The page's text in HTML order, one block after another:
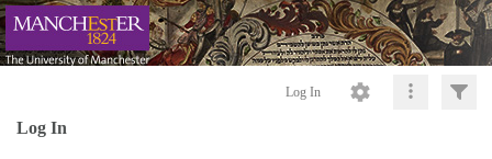
Log In
Log In